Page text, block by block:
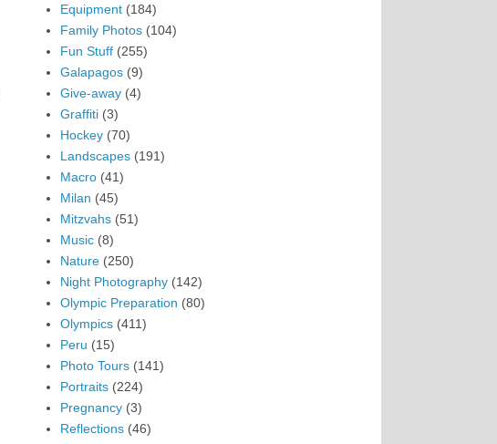
Equipment (184)
Family Photos (104)
Fun Stuff (255)
Galapagos (9)
Give-away (4)
Graffiti (3)
Hockey (70)
Landscapes (191)
Macro (41)
Milan (45)
Mitzvahs (51)
Music (8)
Nature (250)
Night Photography (142)
Olympic Preparation (80)
Olympics (411)
Peru (15)
Photo Tours (141)
Portraits (224)
Pregnancy (3)
Reflections (46)